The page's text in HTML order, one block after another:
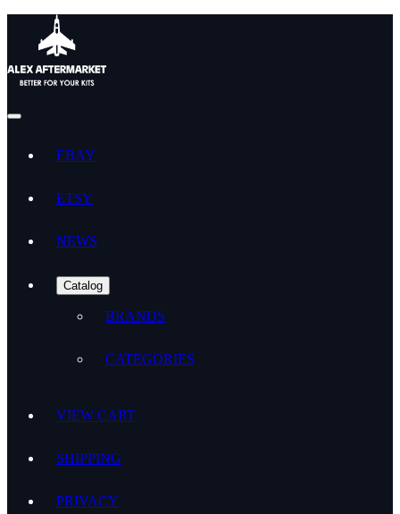
EBAY
ETSY
NEWS
Catalog
BRANDS
CATEGORIES
VIEW CART
SHIPPING
PRIVACY